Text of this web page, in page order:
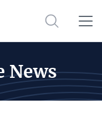
News